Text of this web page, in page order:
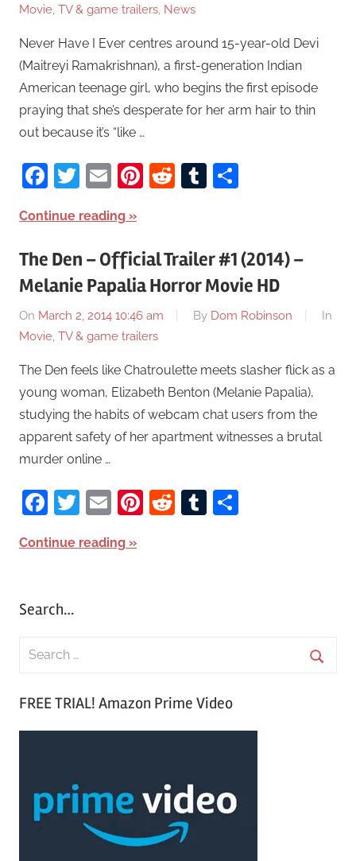
Movie, TV & game trailers, News
Never Have I Ever centres around 15-year-old Devi
(Maitreyi Ramakrishnan), a first-generation Indian
American teenage girl, who begins the first episode
praying that she’s desperate for her arm hair to thin
out because it’s “like …
Facebook
Twitter
EmailPinterest
RedditTumblr
Continue reading
The Den – Official Trailer #1 (2014) –
Melanie Papalia Horror Movie HD
On March 2, 2014 10:46 am By Dom Robinson
In
Movie, TV & game trailers
The Den feels like Chatroulette meets slasher flick as a
young woman, Elizabeth Benton (Melanie Papalia),
studying the habits of webcam chat users from the
apparent safety of her apartment witnesses a brutal
murder online …
Facebook
Twitter
EmailPinterest
RedditTumblr
Continue reading
Search…
FREE TRIAL! Amazon Prime Video